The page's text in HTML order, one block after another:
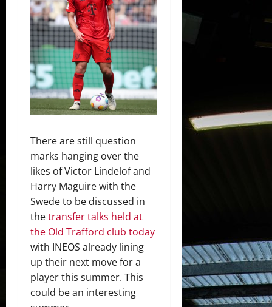
There are still question
marks hanging over the
likes of Victor Lindelof and
Harry Maguire with the
Swede to be discussed in
thetransfer talks held at
the Old Trafford club today
with INEOS already lining
up their next move for a
player this summer. This
could be an interesting